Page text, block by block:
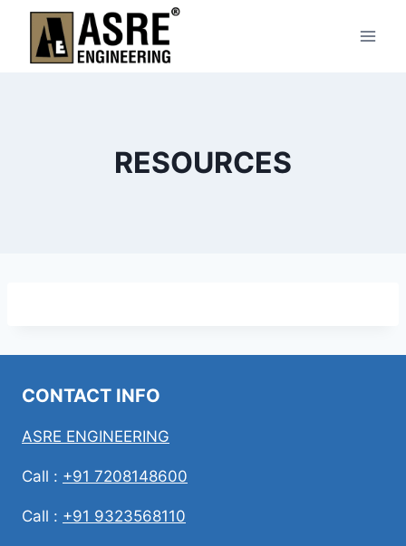
content
RESOURCES
CONTACT INFO
ASRE ENGINEERING
Call : +91 7208148600
Call : +91 9323568110